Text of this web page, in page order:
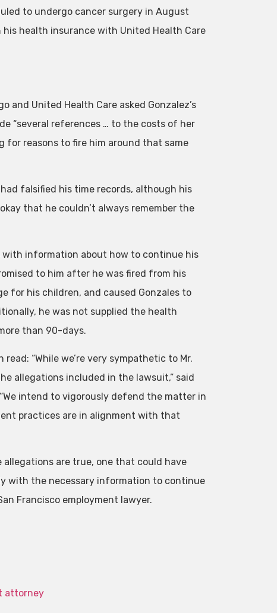
to undergo cancer surgery in August
his health insurance with United Health Care
and United Health Care asked Gonzalez’s
“several references … to the costs of her
for reasons to fire him around that same
falsified his time records, although his
that he couldn’t always remember the
with information about how to continue his
to him after he was fired from his
for his children, and caused Gonzales to
he was not supplied the health
than 90-days.
“While we’re very sympathetic to Mr.
allegations included in the lawsuit,” said
intend to vigorously defend the matter in
practices are in alignment with that
are true, one that could have
with the necessary information to continue
Francisco employment lawyer.
attorney